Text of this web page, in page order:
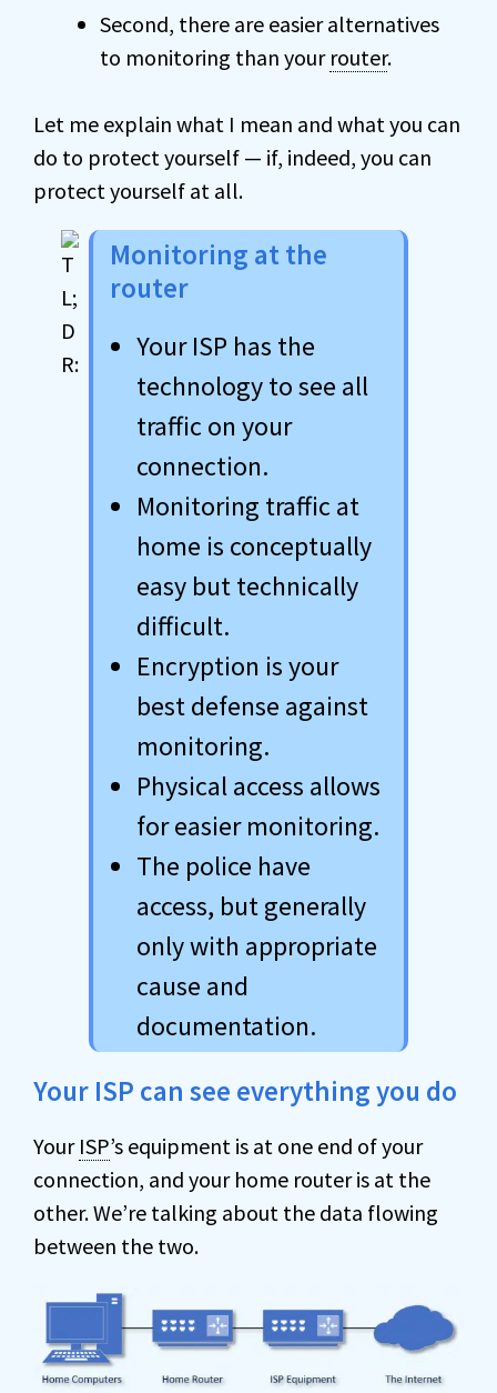
Second, there are easier alternatives
to monitoring than your router.
Let me explain what I mean and what you can
do to protect yourself — if, indeed, you can
protect yourself at all.
Monitoring at the
router
Your ISP has the
technology to see all
traffic on your
connection.
Monitoring traffic at
home is conceptually
easy but technically
difficult.
Encryption is your
best defense against
monitoring.
Physical access allows
for easier monitoring.
The police have
access, but generally
only with appropriate
cause and
documentation.
Your ISP can see everything you do
Your ISP’s equipment is at one end of your
connection, and your home router is at the
other. We’re talking about the data flowing
between the two.